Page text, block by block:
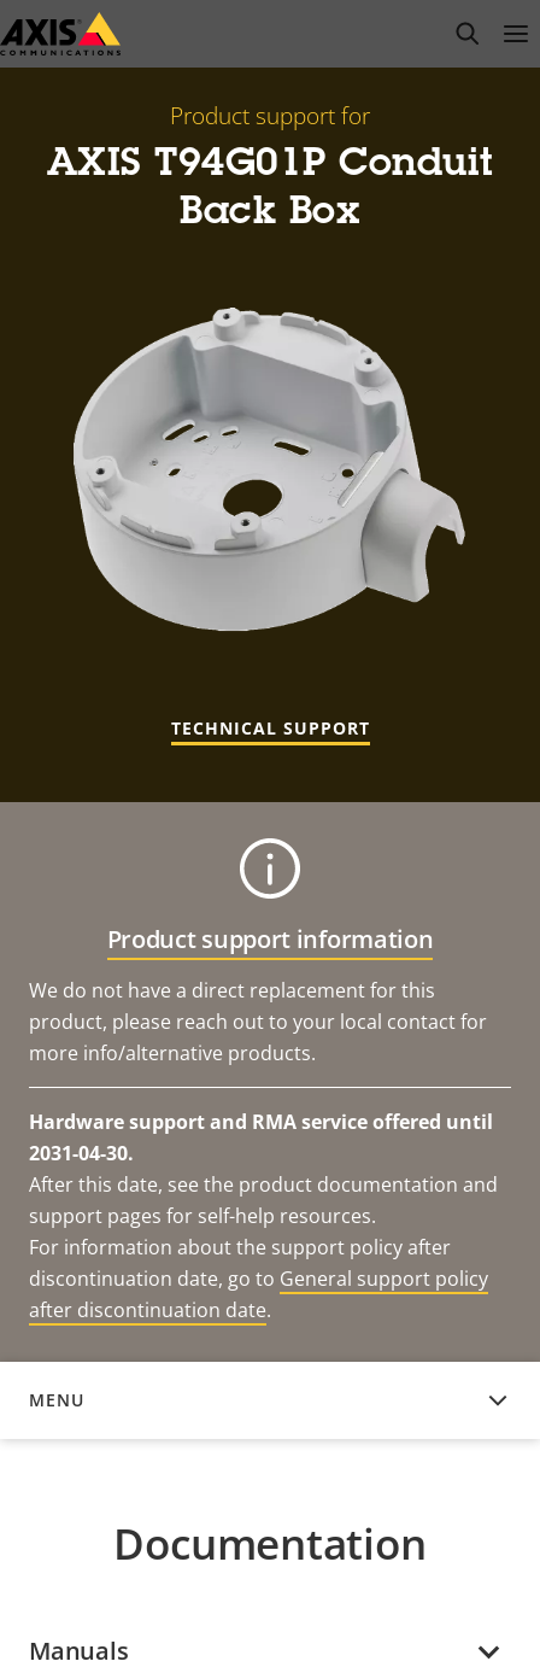
Skip
to
open
Product support for
AXIS T94G01P Conduit
Back Box
TECHNICAL SUPPORT
Product support information
We do not have a direct replacement for this
product, please reach out to your local contact for
more info/alternative products.
Hardware support and RMA service offered until
2031-04-30.
After this date, see the product documentation and
support pages for self-help resources.
For information about the support policy after
discontinuation date, go to General support policy
after discontinuation date.
MENU
DOCUMENTATION
Documentation
Manuals